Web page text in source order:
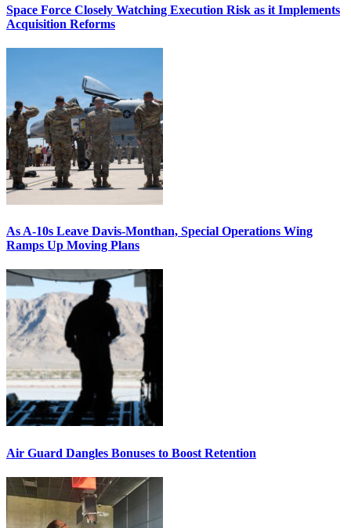
Space Force Closely Watching Execution Risk as it Implements
Acquisition Reforms
As A-10s Leave Davis-Monthan, Special Operations Wing
Ramps Up Moving Plans
Air Guard Dangles Bonuses to Boost Retention